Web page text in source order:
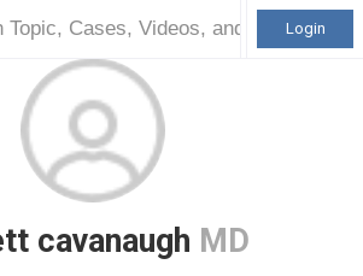
Login
cavanaugh MD